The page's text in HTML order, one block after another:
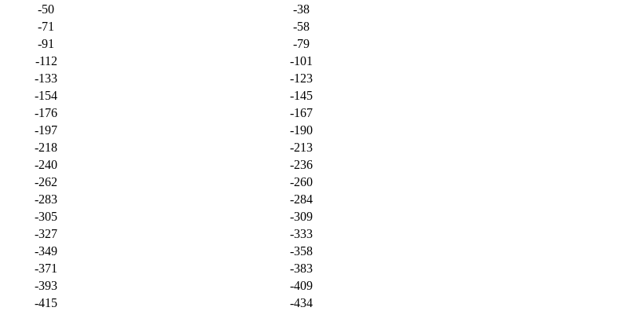
-50
-38
-71
-58
-91
-79
-112
-101
-133
-123
-154
-145
-176
-167
-197
-190
-218
-213
-240
-236
-262
-260
-283
-284
-305
-309
-327
-333
-349
-358
-371
-383
-393
-409
-415
-434